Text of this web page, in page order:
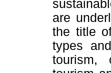
are
the title
types
tourism,